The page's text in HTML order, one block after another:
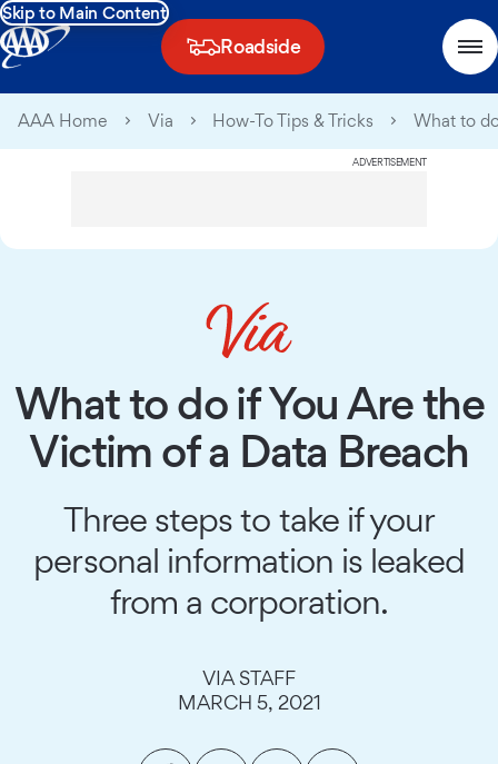
Skip to Main Content
Roadside
AAA Home Via How-To Tips & Tricks What to
ADVERTISEMENT
What to do if You Are the
Victim of a Data Breach
Three steps to take if your
personal information is leaked
from a corporation.
VIA STAFF
MARCH 5, 2021